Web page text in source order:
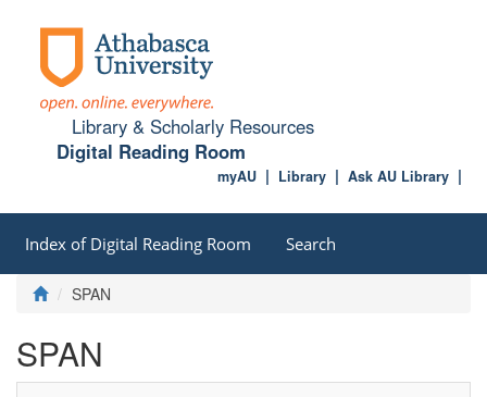
Library & Scholarly Resources
Digital Reading Room
Ask AU Library
Library
myAU
Index of Digital Reading Room Search
SPAN
SPAN